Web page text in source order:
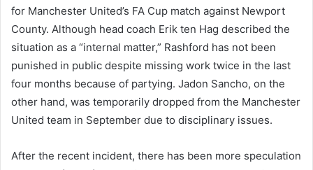
for Manchester United’s FA Cup match against Newport
County. Although head coach Erik ten Hag described the
situation as a “internal matter,” Rashford has not been
punished in public despite missing work twice in the last
four months because of partying. Jadon Sancho, on the
other hand, was temporarily dropped from the Manchester
United team in September due to disciplinary issues.
After the recent incident, there has been more speculation